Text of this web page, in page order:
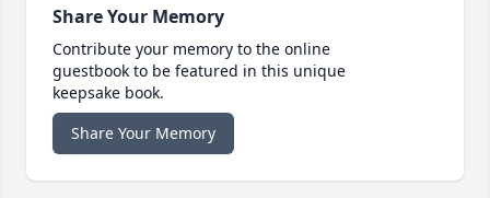
Share Your Memory
Contribute your memory to the online
guestbook to be featured in this unique
keepsake book.
Share Your Memory